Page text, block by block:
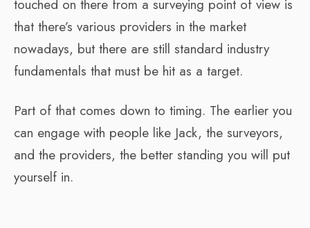
touched on there from a surveying point of view is
that there’s various providers in the market
nowadays, but there are still standard industry
fundamentals that must be hit as a target.
Part of that comes down to timing. The earlier you
can engage with people like Jack, the surveyors,
and the providers, the better standing you will put
yourself in.